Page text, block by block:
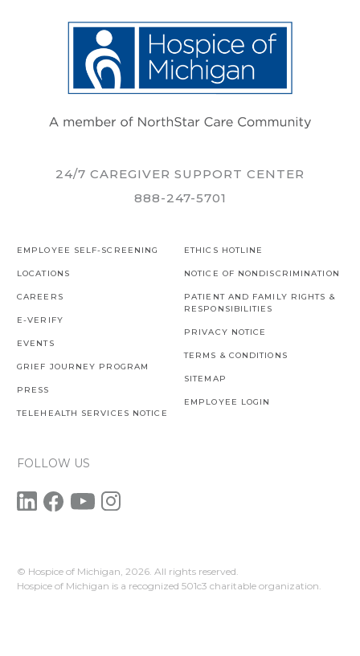
24/7 CAREGIVER SUPPORT CENTER
888-247-5701
EMPLOYEE SELF-SCREENING
LOCATIONS
CAREERS
E-VERIFY
EVENTS
GRIEF JOURNEY PROGRAM
PRESS
TELEHEALTH SERVICES NOTICE
ETHICS HOTLINE
NOTICE OF NONDISCRIMINATION
PATIENT AND FAMILY RIGHTS &
RESPONSIBILITIES
PRIVACY NOTICE
TERMS & CONDITIONS
SITEMAP
EMPLOYEE LOGIN
FOLLOW US
© Hospice of Michigan, 2026. All rights reserved.
Hospice of Michigan is a recognized 501c3 charitable organization.